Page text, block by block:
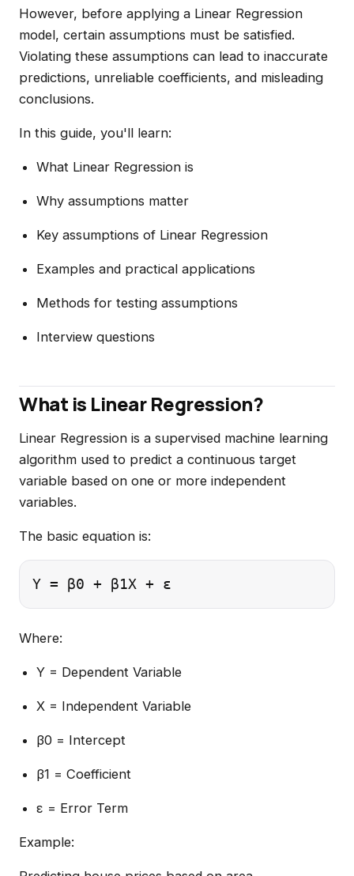
However, before applying a Linear Regression
model, certain assumptions must be satisfied.
Violating these assumptions can lead to inaccurate
predictions, unreliable coefficients, and misleading
conclusions.
In this guide, you'll learn:
What Linear Regression is
Why assumptions matter
Key assumptions of Linear Regression
Examples and practical applications
Methods for testing assumptions
Interview questions
What is Linear Regression?
Linear Regression is a supervised machine learning
algorithm used to predict a continuous target
variable based on one or more independent
variables.
The basic equation is:
Where:
Y = Dependent Variable
X = Independent Variable
β0 = Intercept
β1 = Coefficient
ε = Error Term
Example: